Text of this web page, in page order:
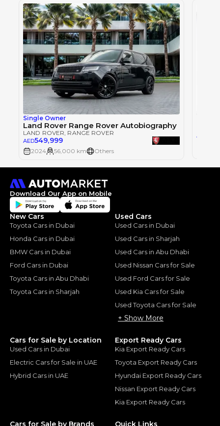
Single Owner
Land Rover Range Rover Autobiography
LAND ROVER, RANGE ROVER
AED549,999
2024 56,000 km Others
AED
Download Our App on Mobile
New Cars
Toyota Cars in Dubai
Honda Cars in Dubai
BMW Cars in Dubai
Ford Cars in Dubai
Toyota Cars in Abu Dhabi
Toyota Cars in Sharjah
Used Cars
Used Cars in Dubai
Used Cars in Sharjah
Used Cars in Abu Dhabi
Used Nissan Cars for Sale
Used Ford Cars for Sale
Used Kia Cars for Sale
Used Toyota Cars for Sale
+ Show More
Cars for Sale by Location
Used Cars in Dubai
Electric Cars for Sale in UAE
Hybrid Cars in UAE
Export Ready Cars
Kia Export Ready Cars
Toyota Export Ready Cars
Hyundai Export Ready Cars
Nissan Export Ready Cars
Kia Export Ready Cars